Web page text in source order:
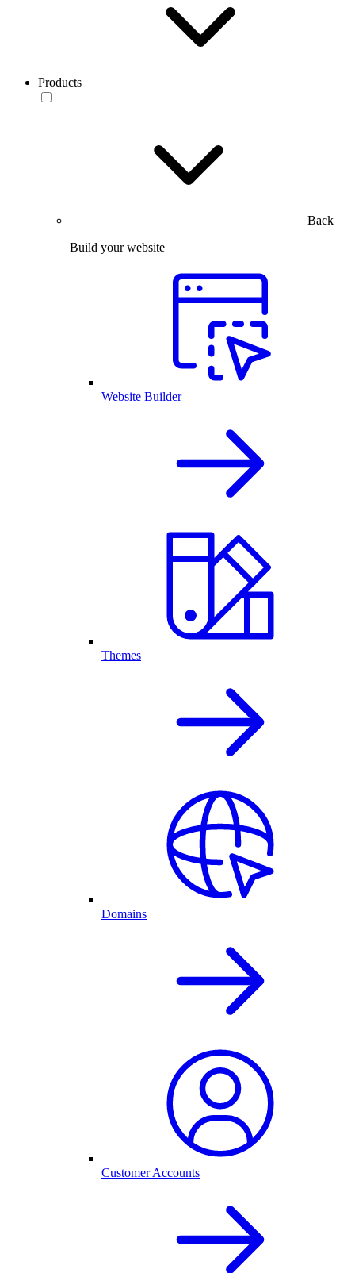
Products
Back
Build your website
Website Builder
Themes
Domains
Customer Accounts